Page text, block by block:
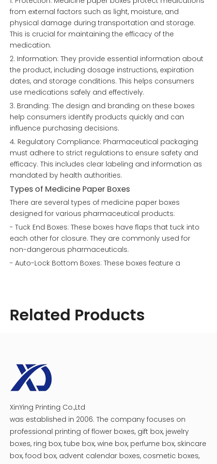
from external factors such as light, moisture, and
physical damage during transportation and storage.
This is crucial for maintaining the efficacy of the
medication.
2. Information: They provide essential information about
the product, including dosage instructions, expiration
dates, and storage conditions. This helps consumers
use medications safely and effectively.
3. Branding: The design and branding on these boxes
help consumers identify products quickly and can
influence purchasing decisions.
4. Regulatory Compliance: Pharmaceutical packaging
must adhere to strict regulations to ensure safety and
efficacy. This includes clear labeling and information as
mandated by health authorities.
Types of Medicine Paper Boxes
There are several types of medicine paper boxes
designed for various pharmaceutical products:
- Tuck End Boxes: These boxes have flaps that tuck into
each other for closure. They are commonly used for
non-dangerous pharmaceuticals.
- Auto-Lock Bottom Boxes: These boxes feature a
- Display Boxes: Designed for retail environments, these
boxes often include hang tabs or windows to showcase
comply with specific regulations.
Types of Medicine Paper Boxes
illustrating their unique designs.
Materials Used in Medicine Paper Boxes
The materials used in constructing medicine paper
boxes are critical for their functionality:
- Cardboard: Most medicine paper boxes are made
Related Products
XinYing Printing Co.,Ltd
was established in 2006. The company focuses on
professional printing of flower boxes, gift box, jewelry
boxes, ring box, tube box, wine box, perfume box, skincare
box, food box, advent calendar boxes, cosmetic boxes,